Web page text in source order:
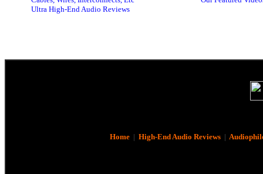
Ultra High-End Audio Reviews
Home| High-End Audio Reviews|